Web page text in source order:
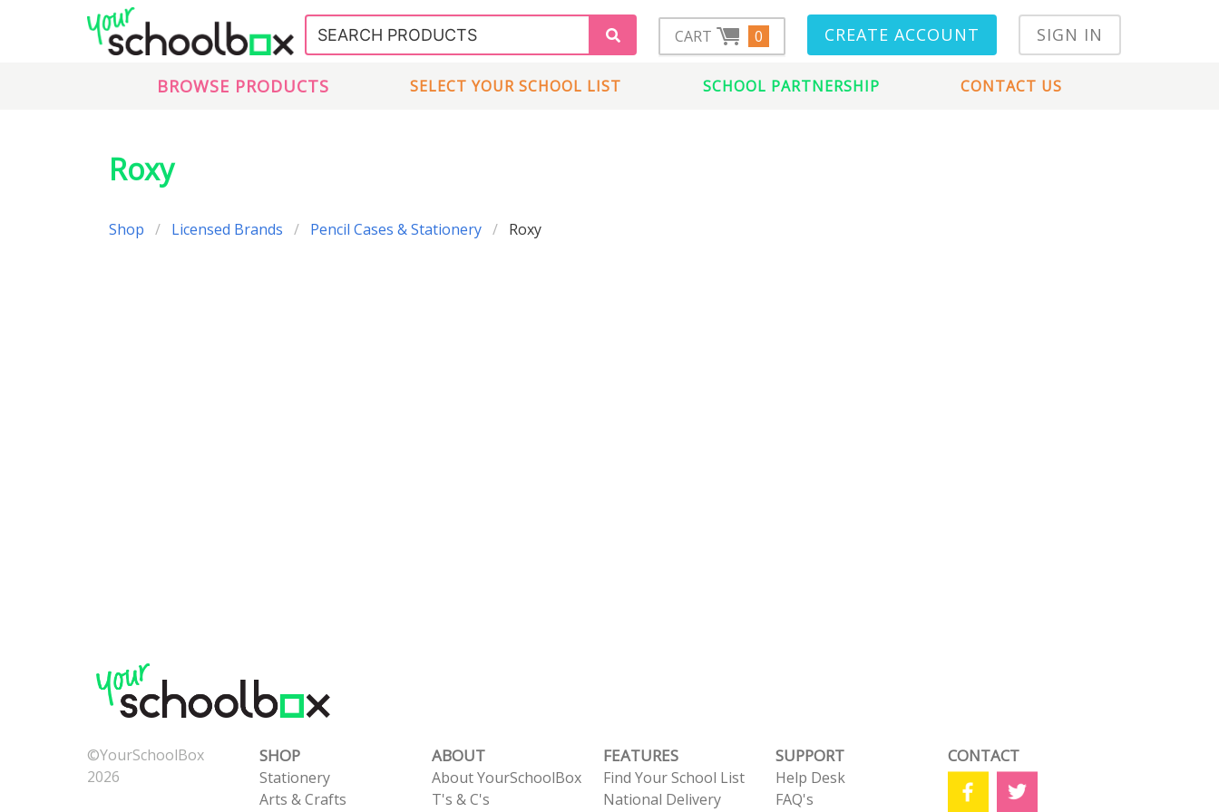
CART 0 CREATE ACCOUNT SIGN IN
BROWSE PRODUCTS SELECT YOUR SCHOOL LIST SCHOOL PARTNERSHIP CONTACT US
Roxy
Shop Licensed Brands Pencil Cases & Stationery Roxy
©YourSchoolBox
2026
SHOP
Stationery
Arts & Crafts
ABOUT
About YourSchoolBox
T's & C's
FEATURES
Find Your School List
National Delivery
SUPPORT
Help Desk
FAQ's
CONTACT